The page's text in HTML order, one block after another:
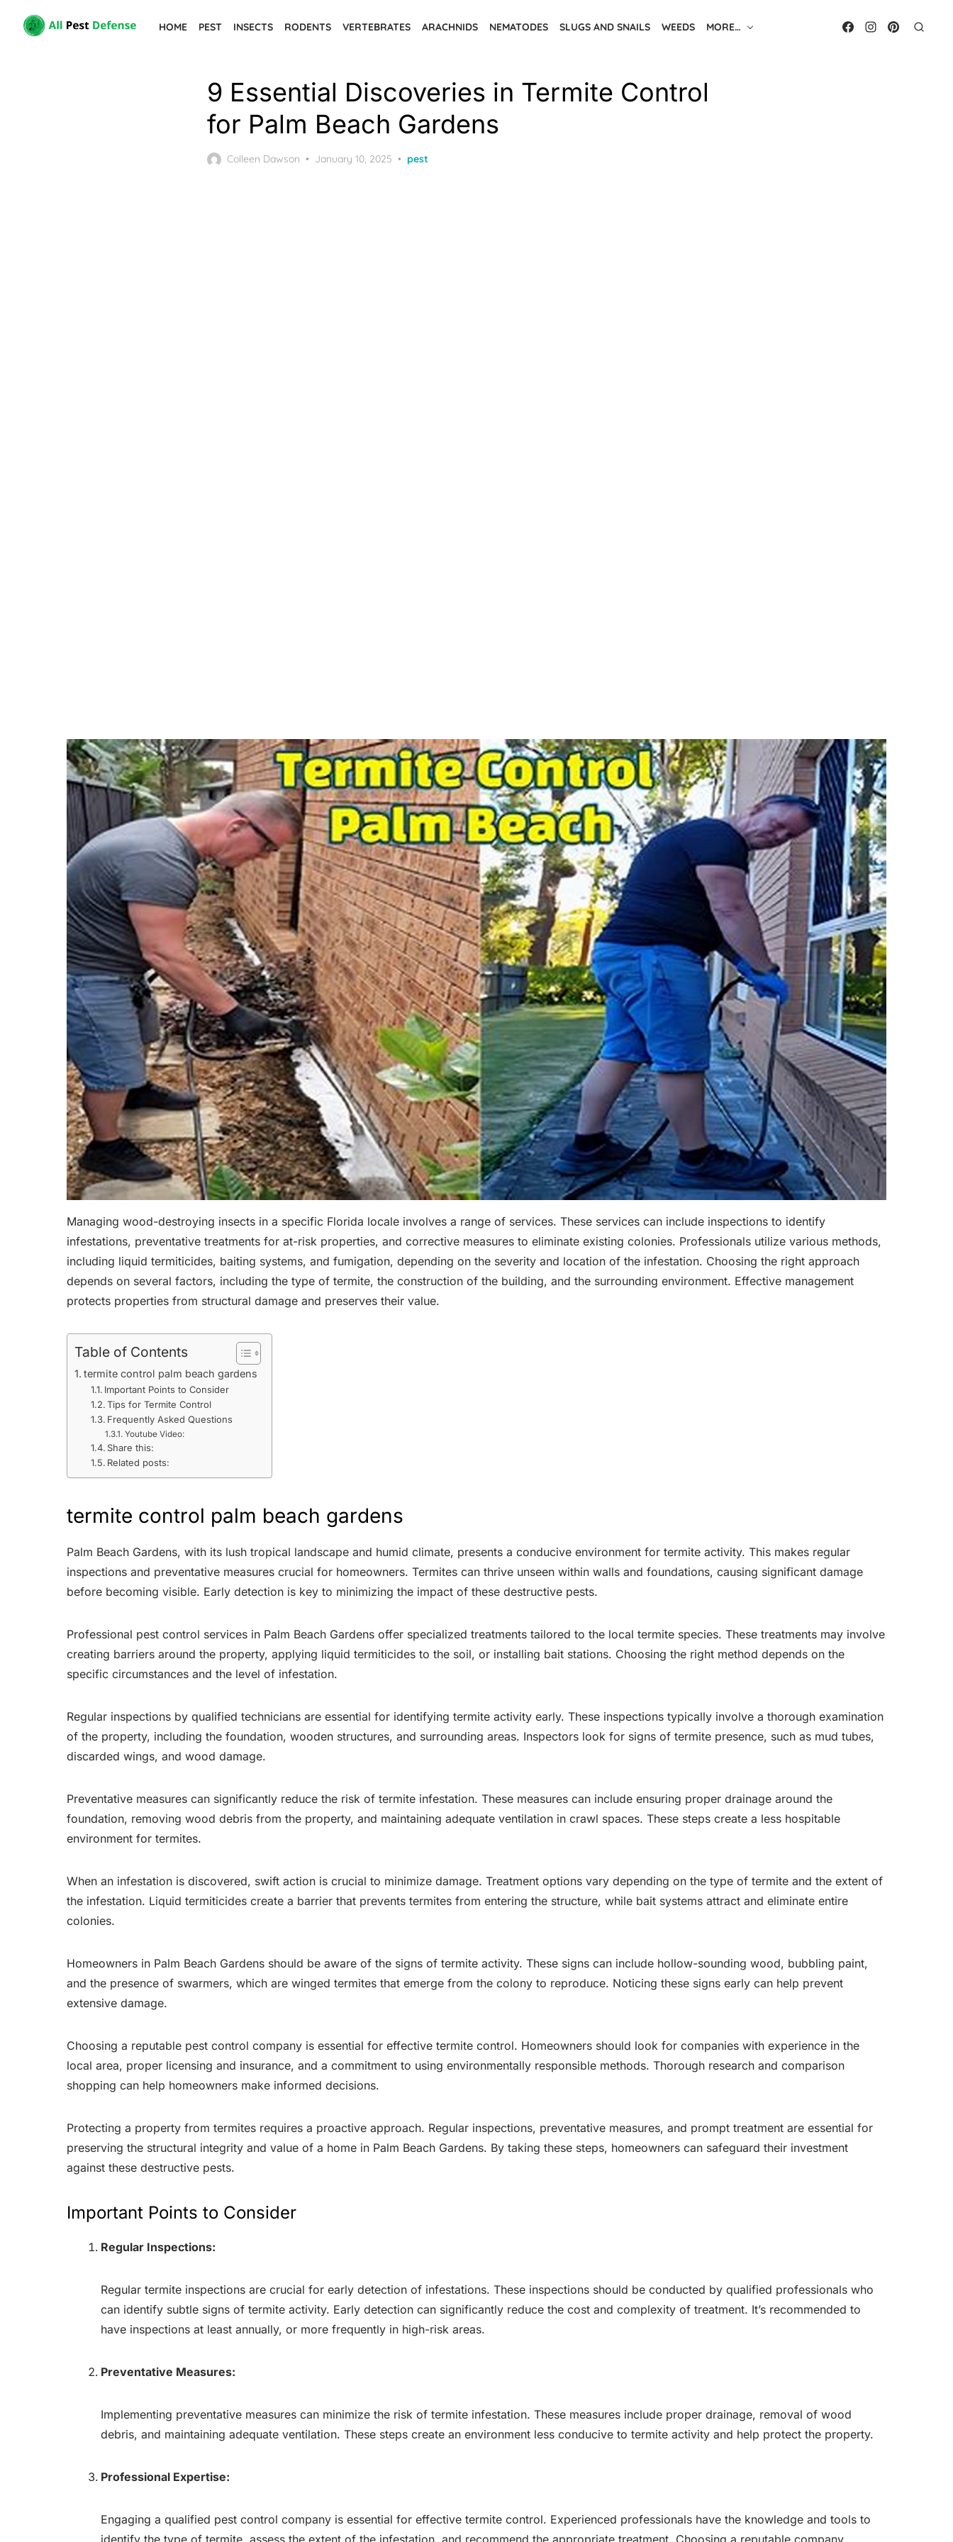
HOME PEST INSECTS RODENTS VERTEBRATES ARACHNIDS NEMATODES SLUGS AND SNAILS WEEDS MORE…
9 Essential Discoveries in Termite Control
for Palm Beach Gardens
Colleen Dawson
Posted
January 10, 2025 pest
Managing wood-destroying insects in a specific Florida locale involves a range of services. These services can include inspections to identify
infestations, preventative treatments for at-risk properties, and corrective measures to eliminate existing colonies. Professionals utilize various methods,
including liquid termiticides, baiting systems, and fumigation, depending on the severity and location of the infestation. Choosing the right approach
depends on several factors, including the type of termite, the construction of the building, and the surrounding environment. Effective management
protects properties from structural damage and preserves their value.
Table of Contents
termite control palm beach gardens
Important Points to Consider
Tips for Termite Control
Frequently Asked Questions
Youtube Video:
Share this:
Related posts:
termite control palm beach gardens
Palm Beach Gardens, with its lush tropical landscape and humid climate, presents a conducive environment for termite activity. This makes regular
inspections and preventative measures crucial for homeowners. Termites can thrive unseen within walls and foundations, causing significant damage
before becoming visible. Early detection is key to minimizing the impact of these destructive pests.
Professional pest control services in Palm Beach Gardens offer specialized treatments tailored to the local termite species. These treatments may involve
creating barriers around the property, applying liquid termiticides to the soil, or installing bait stations. Choosing the right method depends on the
specific circumstances and the level of infestation.
Regular inspections by qualified technicians are essential for identifying termite activity early. These inspections typically involve a thorough examination
of the property, including the foundation, wooden structures, and surrounding areas. Inspectors look for signs of termite presence, such as mud tubes,
discarded wings, and wood damage.
Preventative measures can significantly reduce the risk of termite infestation. These measures can include ensuring proper drainage around the
foundation, removing wood debris from the property, and maintaining adequate ventilation in crawl spaces. These steps create a less hospitable
environment for termites.
When an infestation is discovered, swift action is crucial to minimize damage. Treatment options vary depending on the type of termite and the extent of
the infestation. Liquid termiticides create a barrier that prevents termites from entering the structure, while bait systems attract and eliminate entire
colonies.
Homeowners in Palm Beach Gardens should be aware of the signs of termite activity. These signs can include hollow-sounding wood, bubbling paint,
and the presence of swarmers, which are winged termites that emerge from the colony to reproduce. Noticing these signs early can help prevent
extensive damage.
Choosing a reputable pest control company is essential for effective termite control. Homeowners should look for companies with experience in the
local area, proper licensing and insurance, and a commitment to using environmentally responsible methods. Thorough research and comparison
shopping can help homeowners make informed decisions.
Protecting a property from termites requires a proactive approach. Regular inspections, preventative measures, and prompt treatment are essential for
preserving the structural integrity and value of a home in Palm Beach Gardens. By taking these steps, homeowners can safeguard their investment
against these destructive pests.
Important Points to Consider
Regular Inspections:
Regular termite inspections are crucial for early detection of infestations. These inspections should be conducted by qualified professionals who
can identify subtle signs of termite activity. Early detection can significantly reduce the cost and complexity of treatment. It’s recommended to
have inspections at least annually, or more frequently in high-risk areas.
Preventative Measures:
Implementing preventative measures can minimize the risk of termite infestation. These measures include proper drainage, removal of wood
debris, and maintaining adequate ventilation. These steps create an environment less conducive to termite activity and help protect the property.
Professional Expertise:
Engaging a qualified pest control company is essential for effective termite control. Experienced professionals have the knowledge and tools to